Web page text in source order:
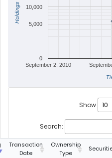
September 2, 2010
0
5,000
10,000
Holdings
Show
Search:
Transaction
Date
Ownership
Type